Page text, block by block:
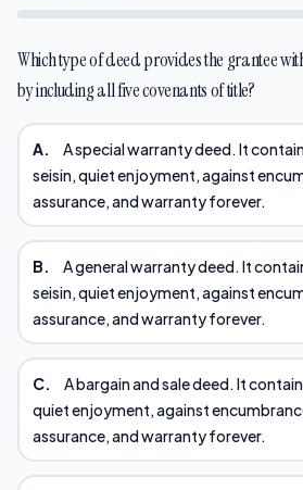
Which type of deed provides the grantee
by including all five covenants of title?
A.
A special warranty deed. It
seisin, quiet enjoyment, against
assurance, and warranty forever.
B.
A general warranty deed. It
seisin, quiet enjoyment, against
assurance, and warranty forever.
C.
A bargain and sale deed. It
quiet enjoyment, against
assurance, and warranty forever.